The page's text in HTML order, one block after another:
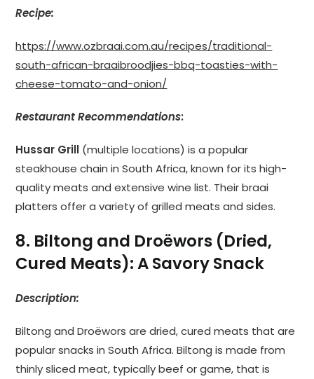
Recipe:
https://www.ozbraai.com.au/recipes/traditional-
south-african-braaibroodjies-bbq-toasties-with-
cheese-tomato-and-onion/
Restaurant Recommendations:
Hussar Grill (multiple locations) is a popular
steakhouse chain in South Africa, known for its high-
quality meats and extensive wine list. Their braai
platters offer a variety of grilled meats and sides.
8. Biltong and Droëwors (Dried,
Cured Meats): A Savory Snack
Description:
Biltong and Droëwors are dried, cured meats that are
popular snacks in South Africa. Biltong is made from
thinly sliced meat, typically beef or game, that is